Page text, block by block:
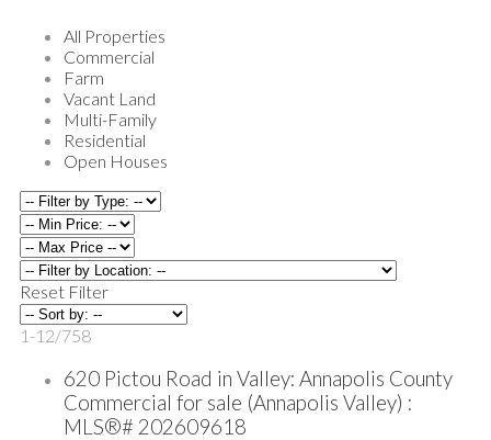
All Properties
Commercial
Farm
Vacant Land
Multi-Family
Residential
Open Houses
Reset Filter
1-12/758
620 Pictou Road in Valley: Annapolis County
Commercial for sale (Annapolis Valley) :
MLS®# 202609618